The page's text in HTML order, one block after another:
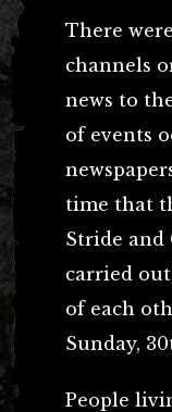
There
channels
news to
of events
time that
Stride and
carried
of each
Sunday,
People